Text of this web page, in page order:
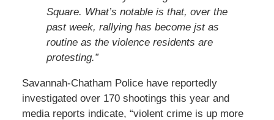
Square. What’s notable is that, over the
past week, rallying has become jst as
routine as the violence residents are
protesting.”
Savannah-Chatham Police have reportedly
investigated over 170 shootings this year and
media reports indicate, “violent crime is up more